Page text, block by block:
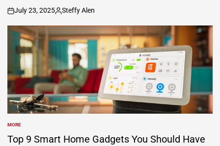
on
July 23, 2025
Posted
by
Steffy Alen
POSTED
IN
MORE
Top 9 Smart Home Gadgets You Should Have